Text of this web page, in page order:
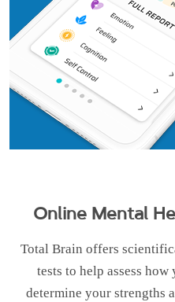
Online Mental
Total Brain offers
tests to help assess
determine your strengths